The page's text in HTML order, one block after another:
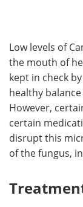
Low levels of
the mouth of
kept in check
healthy
However,
certain
disrupt this
of the fungus,